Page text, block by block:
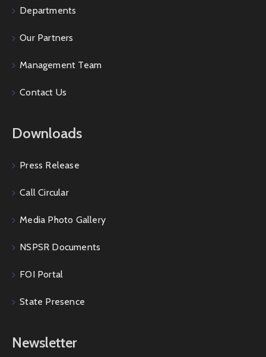
Departments
Our Partners
Management Team
Contact Us
Downloads
Press Release
Call Circular
Media Photo Gallery
NSPSR Documents
FOI Portal
State Presence
Newsletter